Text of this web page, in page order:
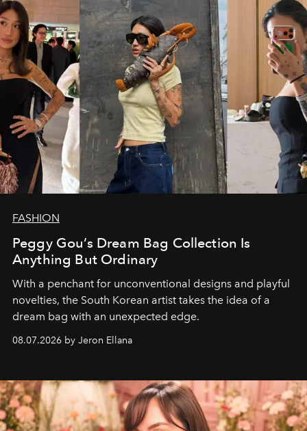
FASHION
Peggy Gou’s Dream Bag Collection Is
Anything But Ordinary
With a penchant for unconventional designs and playful
novelties, the South Korean artist takes the idea of a
dream bag with an unexpected edge.
08.07.2026 by Jeron Ellana